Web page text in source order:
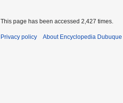
This page has been accessed 2,427 times.
Privacy policy About Encyclopedia Dubuque